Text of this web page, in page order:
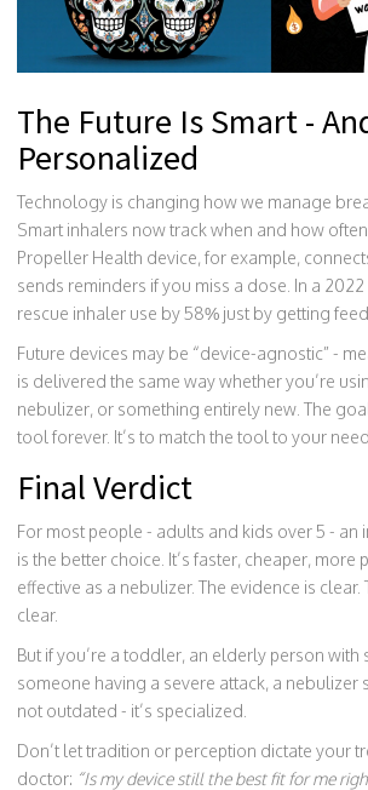
The Future Is Smart -
Personalized
Technology is changing how we manage
Smart inhalers now track when and how
Propeller Health device, for example,
sends reminders if you miss a dose. In a
rescue inhaler use by 58% just by getting
Future devices may be “device-agnostic” -
is delivered the same way whether you’re
nebulizer, or something entirely new. The
tool forever. It’s to match the tool to your
Final Verdict
For most people - adults and kids over 5 - an
is the better choice. It’s faster, cheaper, more
effective as a nebulizer. The evidence is
clear.
But if you’re a toddler, an elderly person with
someone having a severe attack, a nebulizer
not outdated - it’s specialized.
Don’t let tradition or perception dictate your
doctor: “Is my device still the best fit for me